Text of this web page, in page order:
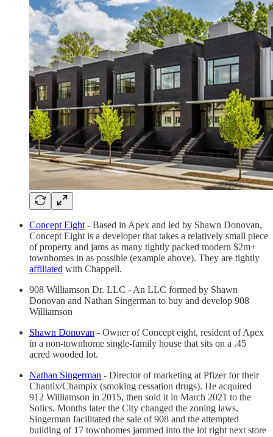
Concept Eight - Based in Apex and led by Shawn Donovan,
Concept Eight is a developer that takes a relatively small piece
of property and jams as many tightly packed modern $2m+
townhomes in as possible (example above). They are tightly
affiliated with Chappell.
908 Williamson Dr. LLC - An LLC formed by Shawn
Donovan and Nathan Singerman to buy and develop 908
Williamson
Shawn Donovan - Owner of Concept eight, resident of Apex
in a non-townhome single-family house that sits on a .45
acred wooded lot.
Nathan Singerman - Director of marketing at Pfizer for their
Chantix/Champix (smoking cessation drugs). He acquired
912 Williamson in 2015, then sold it in March 2021 to the
Solics. Months later the City changed the zoning laws,
Singerman facilitated the sale of 908 and the attempted
building of 17 townhomes jammed into the lot right next store